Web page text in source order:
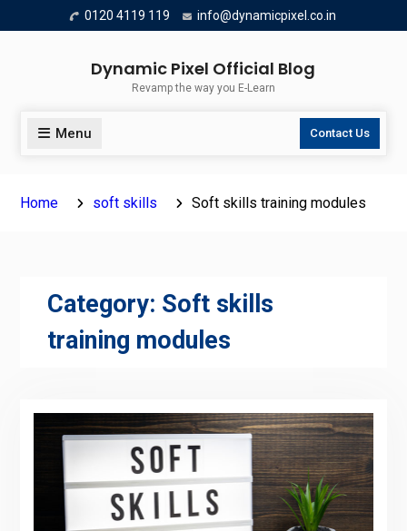
to
0120 4119 119 info@dynamicpixel.co.in
Dynamic Pixel Official Blog
Revamp the way you E-Learn
Menu Contact Us
Home soft skills Soft skills training modules
Category: Soft skills
training modules